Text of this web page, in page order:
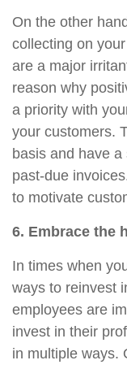
On the other
collecting on
are a major
reason why
a priority with
your customers.
basis and have
past-due
to motivate
6. Embrace the
In times when
ways to reinvest
employees are
invest in their
in multiple ways.